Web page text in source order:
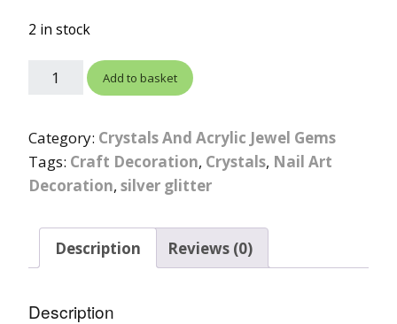
2 in stock
Add to basket
Category: Crystals And Acrylic Jewel Gems
Tags: Craft Decoration, Crystals, Nail Art
Decoration, silver glitter
Description Reviews (0)
Description